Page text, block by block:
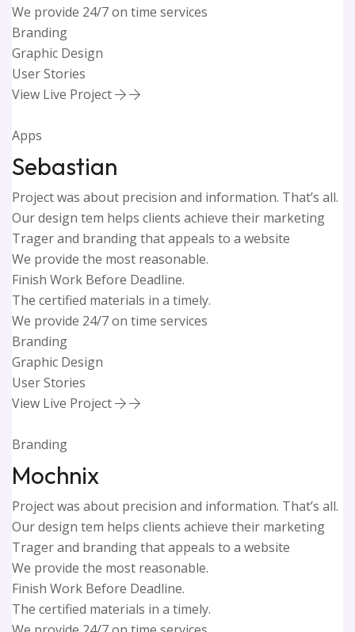
We provide 24/7 on time services
Branding
Graphic Design
User Stories
View Live Project
Apps
Sebastian
Project was about precision and information. That’s all.
Our design tem helps clients achieve their marketing
Trager and branding that appeals to a website
We provide the most reasonable.
Finish Work Before Deadline.
The certified materials in a timely.
We provide 24/7 on time services
Branding
Graphic Design
User Stories
View Live Project
Branding
Mochnix
Project was about precision and information. That’s all.
Our design tem helps clients achieve their marketing
Trager and branding that appeals to a website
We provide the most reasonable.
Finish Work Before Deadline.
The certified materials in a timely.